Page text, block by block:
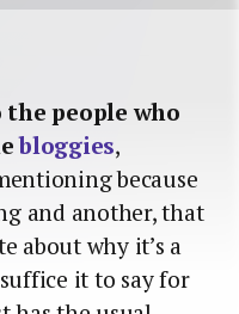
people who
bloggies,
because
and another, that
about why it’s a
it to say for